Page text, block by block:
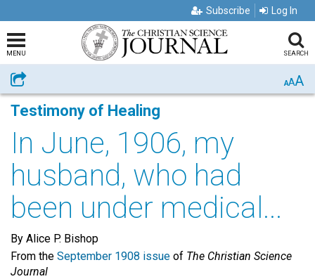
Subscribe Log In
MENU SEARCH
Share AAA
Testimony of Healing
In June, 1906, my
husband, who had
been under medical...
By Alice P. Bishop
From the September 1908 issue of The Christian Science
Journal